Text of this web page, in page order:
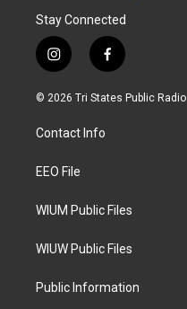
Stay Connected
i
n
s
a
g
a
f
a
c
© 2026 Tri States Public Radio
Contact Info
EEO File
WIUM Public Files
WIUW Public Files
Public Information